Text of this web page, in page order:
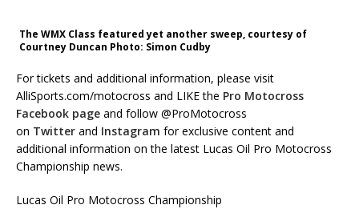
The WMX Class featured yet another sweep, courtesy of
Courtney Duncan Photo: Simon Cudby
For tickets and additional information, please visit
AlliSports.com/motocross and LIKE the Pro Motocross
Facebook page and follow @ProMotocross
on Twitter and Instagram for exclusive content and
additional information on the latest Lucas Oil Pro Motocross
Championship news.
Lucas Oil Pro Motocross Championship